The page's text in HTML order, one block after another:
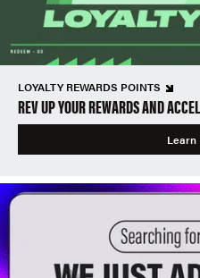
LOYALTY REWARDS POINTS
REV UP YOUR REWARDS AND
Learn